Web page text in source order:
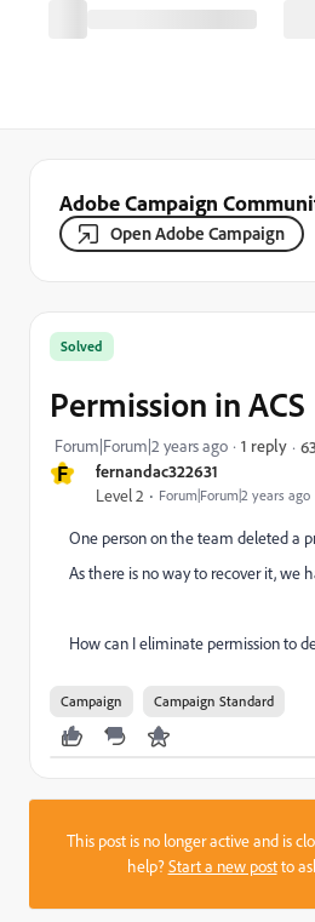
Adobe Campaign
Open Adobe Campaign
F fernandac322631
Level 2 Forum|Forum|2 years ago
Solved
Permission in ACS
Forum|Forum|2 years ago 1 reply
One person on the team deleted a
As there is no way to recover it, we
How can I eliminate permission to
Campaign Campaign Standard
This post is no longer active and is
help?Start a new postto